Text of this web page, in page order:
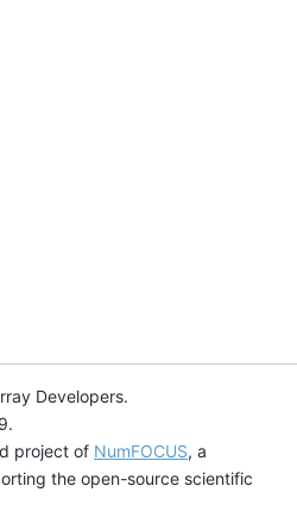
Developers.
project of NumFOCUS, a
the open-source scientific